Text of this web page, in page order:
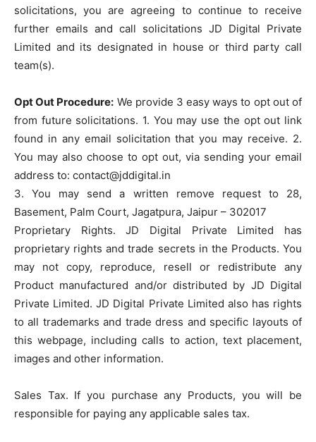
solicitations, you are agreeing to continue to receive
further emails and call solicitations JD Digital Private
Limited and its designated in house or third party call
team(s).
Opt Out Procedure: We provide 3 easy ways to opt out of
from future solicitations. 1. You may use the opt out link
found in any email solicitation that you may receive. 2.
You may also choose to opt out, via sending your email
address to: contact@jddigital.in
3. You may send a written remove request to 28,
Basement, Palm Court, Jagatpura, Jaipur – 302017
Proprietary Rights. JD Digital Private Limited has
proprietary rights and trade secrets in the Products. You
may not copy, reproduce, resell or redistribute any
Product manufactured and/or distributed by JD Digital
Private Limited. JD Digital Private Limited also has rights
to all trademarks and trade dress and specific layouts of
this webpage, including calls to action, text placement,
images and other information.
Sales Tax. If you purchase any Products, you will be
responsible for paying any applicable sales tax.